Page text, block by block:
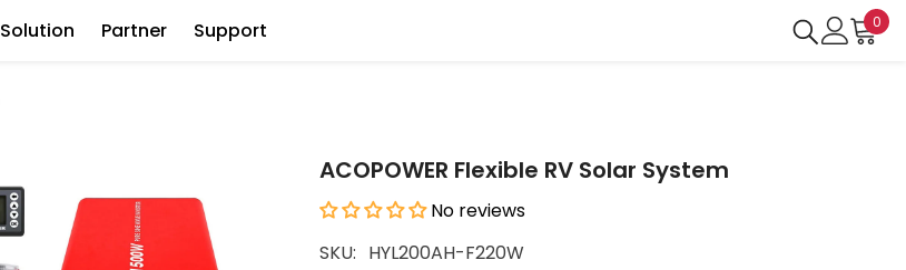
Solution Partner Support 00
ACOPOWER Flexible RV Solar System
No reviews
SKU: HYL200AH-F220W